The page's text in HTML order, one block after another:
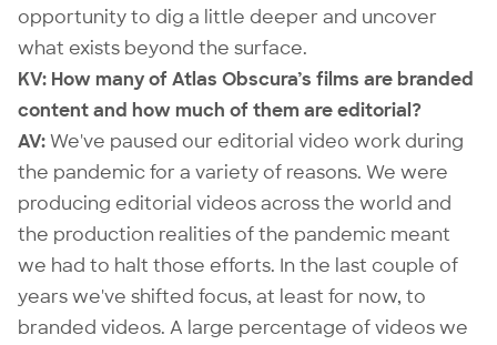
opportunity to dig a little deeper and uncover
what exists beyond the surface.
KV: How many of Atlas Obscura’s films are branded
content and how much of them are editorial?
AV:We've paused our editorial video work during
the pandemic for a variety of reasons. We were
producing editorial videos across the world and
the production realities of the pandemic meant
we had to halt those efforts. In the last couple of
years we've shifted focus, at least for now, to
branded videos. A large percentage of videos we